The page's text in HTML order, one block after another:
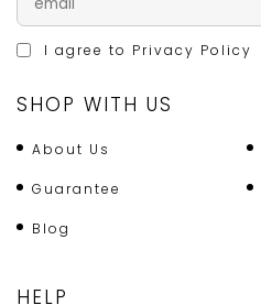
I agree to Privacy Policy
SHOP WITH US
About Us
Guarantee
Blog
HELP